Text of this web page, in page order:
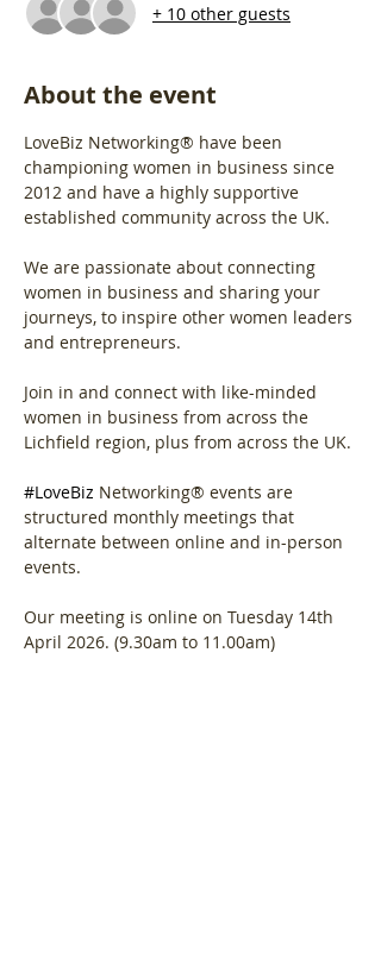
+ 10 other guests
About the event
LoveBiz Networking® have been
championing women in business since
2012 and have a highly supportive
established community across the UK.
We are passionate about connecting
women in business and sharing your
journeys, to inspire other women leaders
and entrepreneurs.
Join in and connect with like-minded
women in business from across the
Lichfield region, plus from across the UK.
#LoveBiz Networking® events are
structured monthly meetings that
alternate between online and in-person
events.
Our meeting is online on Tuesday 14th
April 2026. (9.30am to 11.00am)